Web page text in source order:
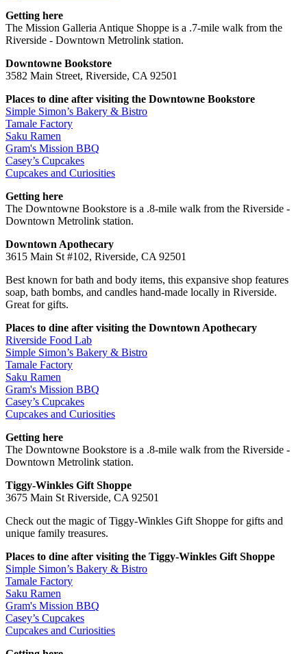
Getting here
The Mission Galleria Antique Shoppe is a .7-mile walk from the
Riverside - Downtown Metrolink station.
Downtowne Bookstore
3582 Main Street, Riverside, CA 92501
Places to dine after visiting the Downtowne Bookstore
Simple Simon’s Bakery & Bistro
Tamale Factory
Saku Ramen
Gram's Mission BBQ
Casey’s Cupcakes
Cupcakes and Curiosities
Getting here
The Downtowne Bookstore is a .8-mile walk from the Riverside -
Downtown Metrolink station.
Downtown Apothecary
3615 Main St #102, Riverside, CA 92501
Best known for bath and body items, this expansive shop features
soap, bath bombs, and candles hand-made locally in Riverside.
Great for gifts.
Places to dine after visiting the Downtown Apothecary
Riverside Food Lab
Simple Simon’s Bakery & Bistro
Tamale Factory
Saku Ramen
Gram's Mission BBQ
Casey’s Cupcakes
Cupcakes and Curiosities
Getting here
The Downtowne Bookstore is a .8-mile walk from the Riverside -
Downtown Metrolink station.
Tiggy-Winkles Gift Shoppe
3675 Main St Riverside, CA 92501
Check out the magic of Tiggy-Winkles Gift Shoppe for gifts and
unique family treasures.
Places to dine after visiting the Tiggy-Winkles Gift Shoppe
Simple Simon’s Bakery & Bistro
Tamale Factory
Saku Ramen
Gram's Mission BBQ
Casey’s Cupcakes
Cupcakes and Curiosities